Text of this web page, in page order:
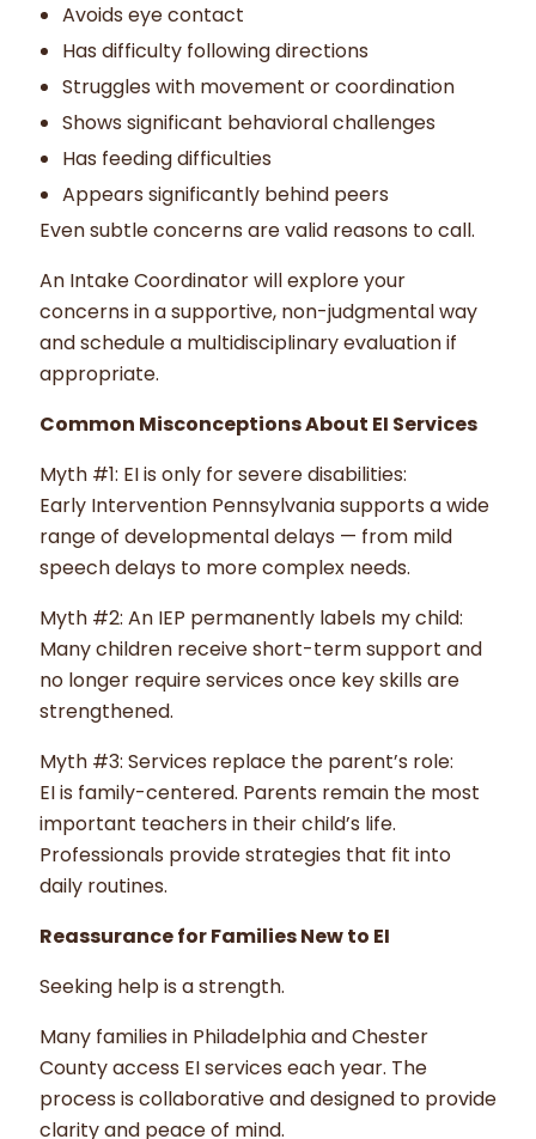
Avoids eye contact
Has difficulty following directions
Struggles with movement or coordination
Shows significant behavioral challenges
Has feeding difficulties
Appears significantly behind peers
Even subtle concerns are valid reasons to call.
An Intake Coordinator will explore your
concerns in a supportive, non-judgmental way
and schedule a multidisciplinary evaluation if
appropriate.
Common Misconceptions About EI Services
Myth #1: EI is only for severe disabilities:
Early Intervention Pennsylvania supports a wide
range of developmental delays — from mild
speech delays to more complex needs.
Myth #2: An IEP permanently labels my child:
Many children receive short-term support and
no longer require services once key skills are
strengthened.
Myth #3: Services replace the parent’s role:
EI is family-centered. Parents remain the most
important teachers in their child’s life.
Professionals provide strategies that fit into
daily routines.
Reassurance for Families New to EI
Seeking help is a strength.
Many families in Philadelphia and Chester
County access EI services each year. The
process is collaborative and designed to provide
clarity and peace of mind.